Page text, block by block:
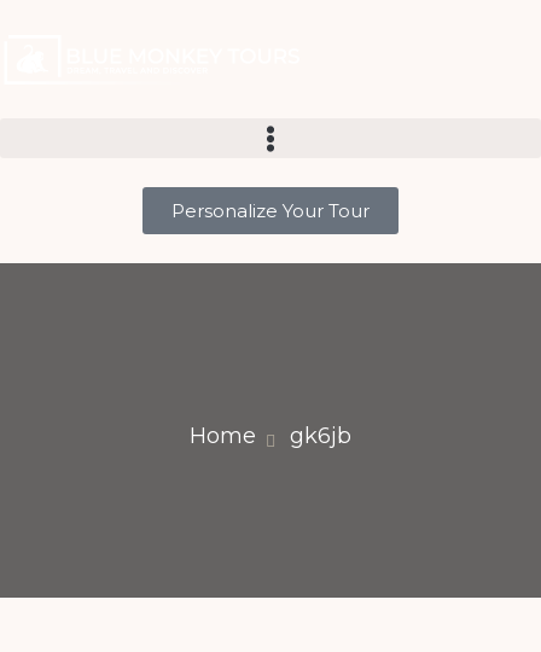
Personalize Your Tour
Home gk6jb